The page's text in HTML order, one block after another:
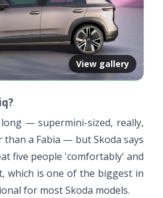
View gallery
— supermini-sized, really,
a Fabia — but Skoda says
five people 'comfortably' and
which is one of the biggest in
for most Skoda models.